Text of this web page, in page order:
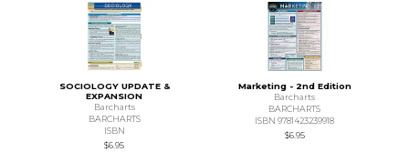
SOCIOLOGY UPDATE &
EXPANSION
Barcharts
BARCHARTS
ISBN
$6.95
Marketing - 2nd Edition
Barcharts
BARCHARTS
ISBN 9781423239918
$6.95